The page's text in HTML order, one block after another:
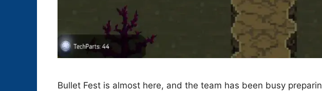
Bullet Fest is almost here, and the team has been busy